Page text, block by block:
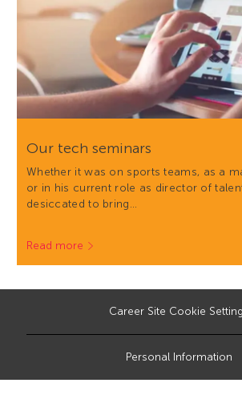
Our tech seminars
Whether it was on sports teams, as a
or in his current role as director of
desiccated to bring…
Read more
Career Site Cookie
Personal Information